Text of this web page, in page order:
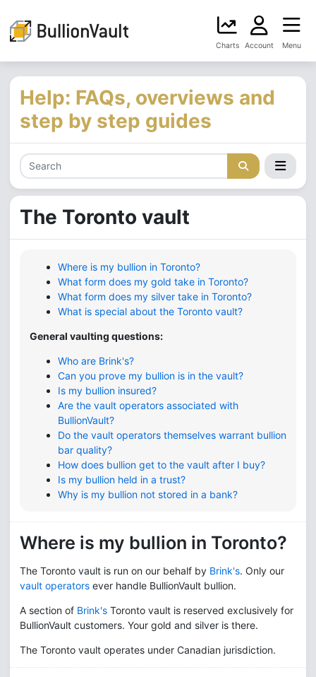
Charts Account Menu
Help: FAQs, overviews and
step by step guides
The Toronto vault
Where is my bullion in Toronto?
What form does my gold take in Toronto?
What form does my silver take in Toronto?
What is special about the Toronto vault?
General vaulting questions:
Who are Brink's?
Can you prove my bullion is in the vault?
Is my bullion insured?
Are the vault operators associated with
BullionVault?
Do the vault operators themselves warrant bullion
bar quality?
How does bullion get to the vault after I buy?
Is my bullion held in a trust?
Why is my bullion not stored in a bank?
Where is my bullion in Toronto?
The Toronto vault is run on our behalf by Brink's. Only our
vault operators ever handle BullionVault bullion.
A section of Brink's Toronto vault is reserved exclusively for
BullionVault customers. Your gold and silver is there.
The Toronto vault operates under Canadian jurisdiction.